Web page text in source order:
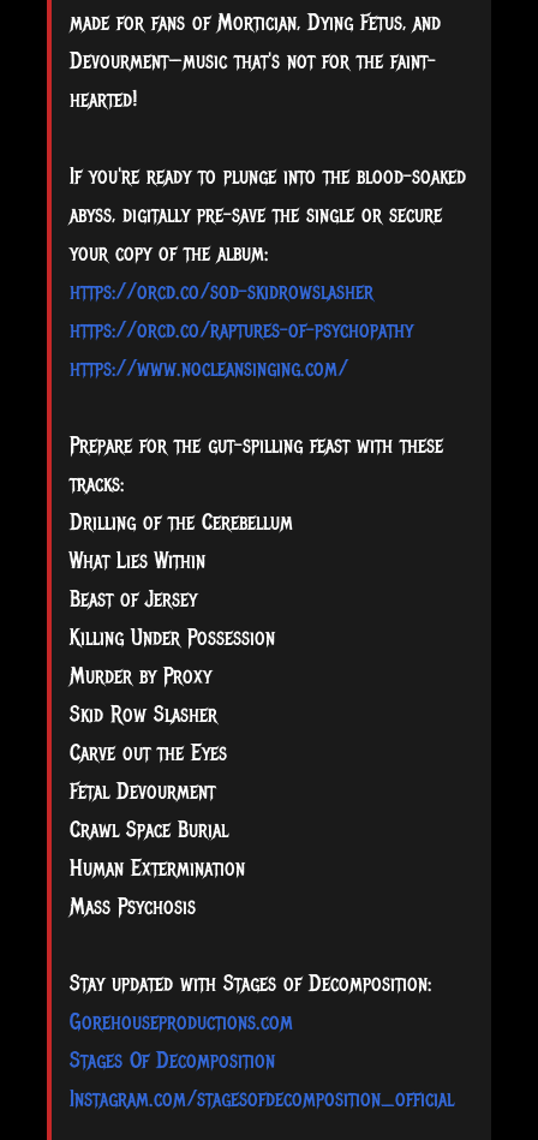
made for fans of Mortician, Dying Fetus, and
Devourment—music that's not for the faint-
hearted!
If you're ready to plunge into the blood-soaked
abyss, digitally pre-save the single or secure
your copy of the album:
https://orcd.co/sod-skidrowslasher
https://orcd.co/raptures-of-psychopathy
https://www.nocleansinging.com/
Prepare for the gut-spilling feast with these
tracks:
Drilling of the Cerebellum
What Lies Within
Beast of Jersey
Killing Under Possession
Murder by Proxy
Skid Row Slasher
Carve out the Eyes
Fetal Devourment
Crawl Space Burial
Human Extermination
Mass Psychosis
Stay updated with Stages of Decomposition:
Gorehouseproductions.com
Stages Of Decomposition
Instagram.com/stagesofdecomposition_official